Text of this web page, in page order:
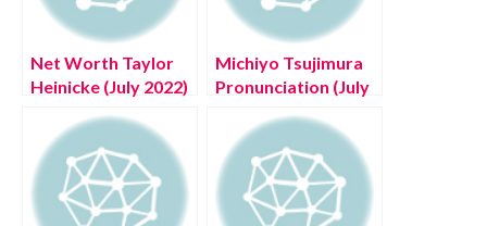
Net Worth Taylor
Heinicke (July 2022)
Michiyo Tsujimura
Pronunciation (July